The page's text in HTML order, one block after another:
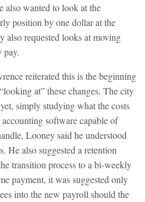
also wanted to look at the
position by one dollar at the
also requested looks at moving
pay.
reiterated this is the beginning
at” these changes. The city
simply studying what the costs
software capable of
Looney said he understood
He also suggested a retention
transition process to a bi-weekly
payment, it was suggested only
into the new payroll should the